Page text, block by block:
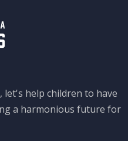
let's help children to have
a harmonious future for